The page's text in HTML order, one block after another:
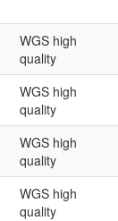
WGS high
quality
WGS high
quality
WGS high
quality
WGS high
quality